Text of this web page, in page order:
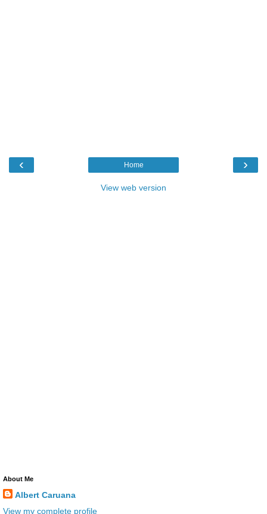
‹ ›
Home
View web version
About Me
Albert Caruana
View my complete profile